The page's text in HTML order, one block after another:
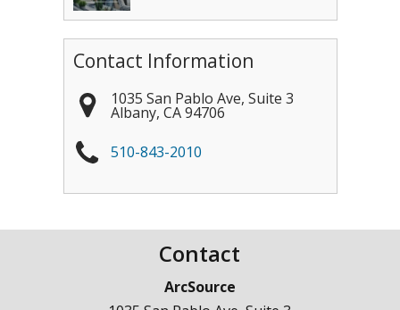
Contact Information
1035 San Pablo Ave, Suite 3
Albany, CA 94706
510-843-2010
Contact
ArcSource